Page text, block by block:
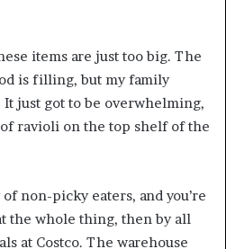
items are just too big. The
is filling, but my family
It just got to be overwhelming,
ravioli on the top shelf of the
non-picky eaters, and you’re
the whole thing, then by all
at Costco. The warehouse